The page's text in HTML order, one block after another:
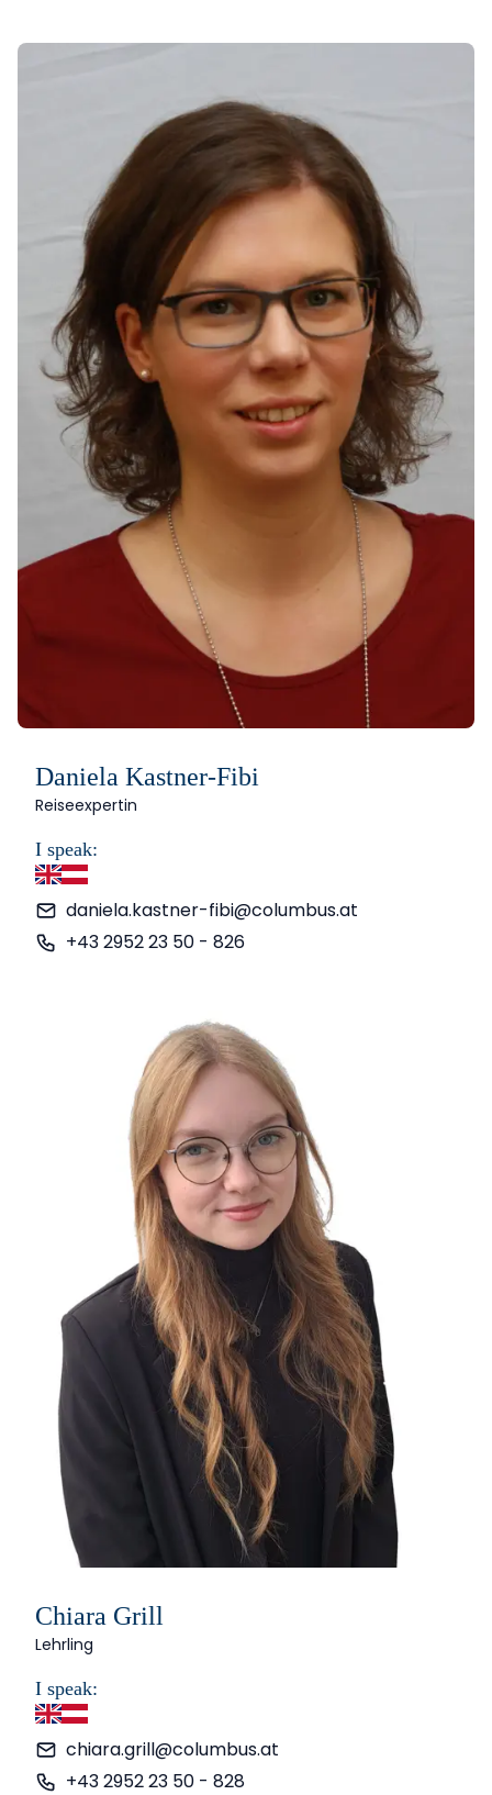
Daniela Kastner-Fibi
Reiseexpertin
I speak:
daniela.kastner-fibi@columbus.at
+43 2952 23 50 - 826
Chiara Grill
Lehrling
I speak:
chiara.grill@columbus.at
+43 2952 23 50 - 828